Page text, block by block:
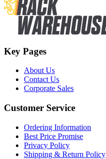
Key Pages
About Us
Contact Us
Corporate Sales
Customer Service
Ordering Information
Best Price Promise
Privacy Policy
Shipping & Return Policy